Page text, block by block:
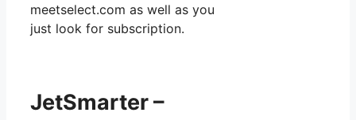
meetselect.com as well as you
just look for subscription.
JetSmarter –